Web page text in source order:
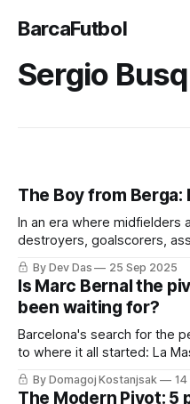
BarcaFutbol
Sergio
The Boy from
In an era where
destroyers, goalscorers,
represents the player who
most important contribution
By Dev Das 25 Sep 2025
Is Marc Bernal the
been waiting for?
Barcelona's search for the perfect pivot,
to where it all started: La
shoulder the burden many
By Domagoj Kostanjsak
The Modern Pivot: 5